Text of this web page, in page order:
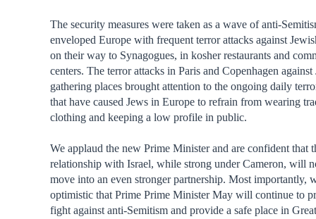
The security measures were taken as a wave of anti-
enveloped Europe with frequent terror attacks against
on their way to Synagogues, in kosher restaurants and
centers. The terror attacks in Paris and Copenhagen against
gathering places brought attention to the ongoing daily
that have caused Jews in Europe to refrain from wearing
clothing and keeping a low profile in public.
We applaud the new Prime Minister and are confident that
relationship with Israel, while strong under Cameron, will
move into an even stronger partnership. Most importantly,
optimistic that Prime Prime Minister May will continue to
fight against anti-Semitism and provide a safe place in